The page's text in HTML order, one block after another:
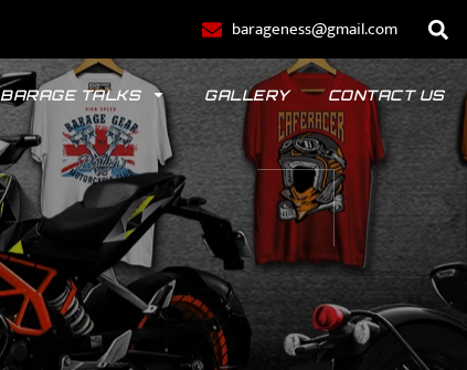
barageness@gmail.com
BARAGE TALKS GALLERY CONTACT US